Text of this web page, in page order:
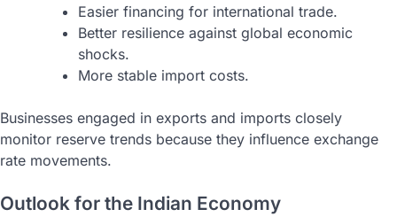
Easier financing for international trade.
Better resilience against global economic
shocks.
More stable import costs.
Businesses engaged in exports and imports closely
monitor reserve trends because they influence exchange
rate movements.
Outlook for the Indian Economy